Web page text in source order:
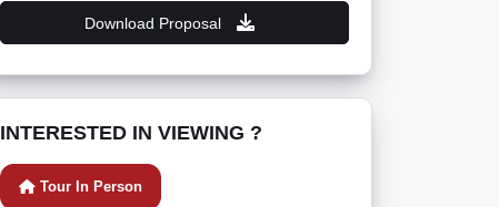
Download Proposal
INTERESTED IN VIEWING ?
Tour In Person